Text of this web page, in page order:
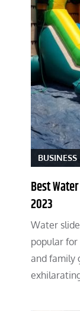
BUSINESS
Best
2023
Water
popular
and family